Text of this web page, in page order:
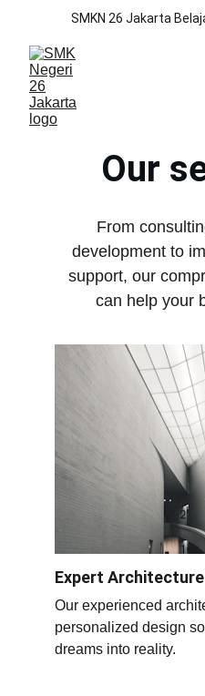
SMKN 26 Jakarta
Our
From
development to
support, our
can help your
Expert
Our experienced
personalized design
dreams into reality.